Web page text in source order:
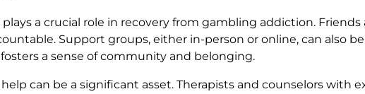
a crucial role in recovery from gambling addiction.
Support groups, either in-person or online, can also
a sense of community and belonging.
can be a significant asset. Therapists and counselors with